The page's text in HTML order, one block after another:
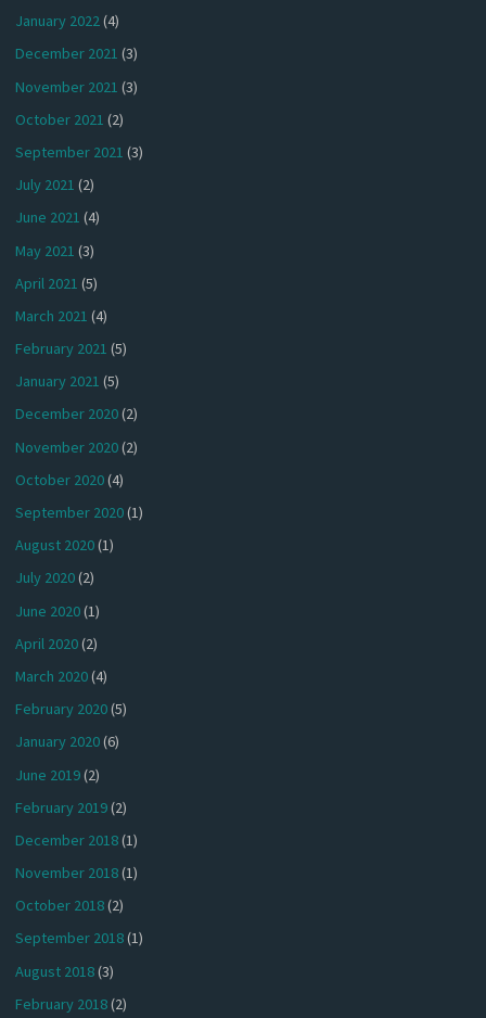
January 2022(4)
December 2021 (3)
November 2021 (3)
October 2021 (2)
September 2021 (3)
July 2021 (2)
June 2021 (4)
May 2021 (3)
April 2021 (5)
March 2021 (4)
February 2021 (5)
January 2021 (5)
December 2020(2)
November 2020(2)
October 2020(4)
September 2020(1)
August 2020(1)
July 2020(2)
June 2020(1)
April 2020(2)
March 2020(4)
February 2020(5)
January 2020(6)
June 2019(2)
February 2019(2)
December 2018(1)
November 2018(1)
October 2018(2)
September 2018(1)
August 2018(3)
February 2018(2)